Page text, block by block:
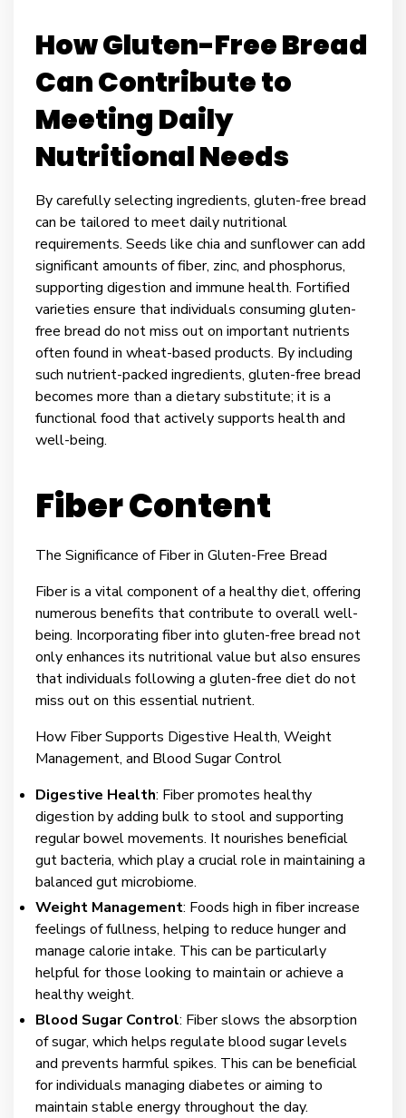
How Gluten-Free Bread
Can Contribute to
Meeting Daily
Nutritional Needs
By carefully selecting ingredients, gluten-free bread
can be tailored to meet daily nutritional
requirements. Seeds like chia and sunflower can add
significant amounts of fiber, zinc, and phosphorus,
supporting digestion and immune health. Fortified
varieties ensure that individuals consuming gluten-
free bread do not miss out on important nutrients
often found in wheat-based products. By including
such nutrient-packed ingredients, gluten-free bread
becomes more than a dietary substitute; it is a
functional food that actively supports health and
well-being.
Fiber Content
The Significance of Fiber in Gluten-Free Bread
Fiber is a vital component of a healthy diet, offering
numerous benefits that contribute to overall well-
being. Incorporating fiber into gluten-free bread not
only enhances its nutritional value but also ensures
that individuals following a gluten-free diet do not
miss out on this essential nutrient.
How Fiber Supports Digestive Health, Weight
Management, and Blood Sugar Control
Digestive Health: Fiber promotes healthy
digestion by adding bulk to stool and supporting
regular bowel movements. It nourishes beneficial
gut bacteria, which play a crucial role in maintaining a
balanced gut microbiome.
Weight Management: Foods high in fiber increase
feelings of fullness, helping to reduce hunger and
manage calorie intake. This can be particularly
helpful for those looking to maintain or achieve a
healthy weight.
Blood Sugar Control: Fiber slows the absorption
of sugar, which helps regulate blood sugar levels
and prevents harmful spikes. This can be beneficial
for individuals managing diabetes or aiming to
maintain stable energy throughout the day.